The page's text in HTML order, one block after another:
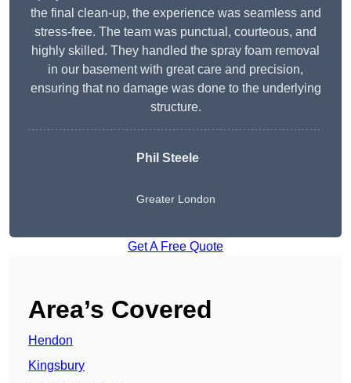
the final clean-up, the experience was seamless and
stress-free. The team was punctual, courteous, and
highly skilled. They handled the spray foam removal
in our basement with great care and precision,
ensuring that no damage was done to the underlying
structure.
Phil Steele
Greater London
Get A Free Quote
Area’s Covered
Hendon
Kingsbury